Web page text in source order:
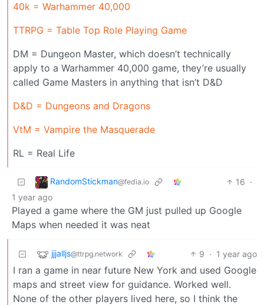
40k = Warhammer 40,000
TTRPG = Table Top Role Playing Game
DM = Dungeon Master, which doesn’t technically
apply to a Warhammer 40,000 game, they’re usually
called Game Masters in anything that isn’t D&D
D&D = Dungeons and Dragons
VtM = Vampire the Masquerade
RL = Real Life
RandomStickman@fedia.io 16 ·
1 year ago
Played a game where the GM just pulled up Google
Maps when needed it was neat
jjjalljs@ttrpg.network 9 · 1 year ago
I ran a game in near future New York and used Google
maps and street view for guidance. Worked well.
None of the other players lived here, so I think the